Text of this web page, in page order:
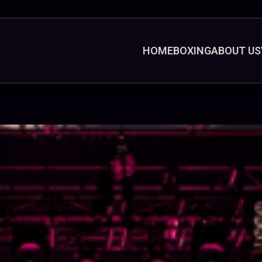
HOMEBOXINGABOUT US